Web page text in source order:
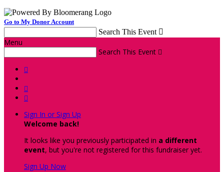
Go to My Donor Account
Search This Event 
Menu
Search This Event 



Sign In or Sign Up
Welcome back!
It looks like you previously participated in a different
event, but you're not registered for this fundraiser yet.
Sign Up Now